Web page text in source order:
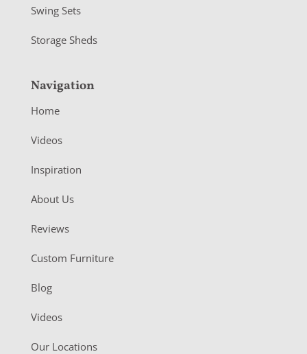
Swing Sets
Storage Sheds
Navigation
Home
Videos
Inspiration
About Us
Reviews
Custom Furniture
Blog
Videos
Our Locations